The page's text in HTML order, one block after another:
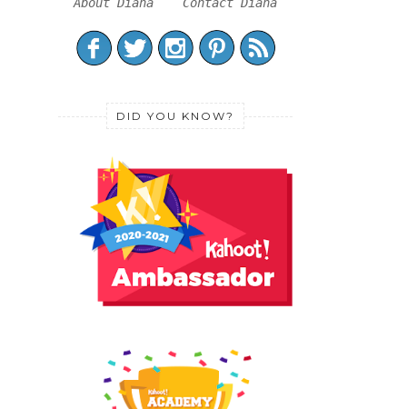
DID YOU KNOW?